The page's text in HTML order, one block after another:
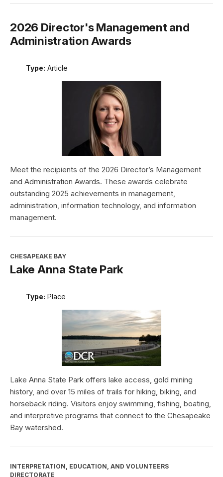
2026 Director's Management and
Administration Awards
Type: Article
Meet the recipients of the 2026 Director’s Management
and Administration Awards. These awards celebrate
outstanding 2025 achievements in management,
administration, information technology, and information
management.
CHESAPEAKE BAY
Lake Anna State Park
Type: Place
Lake Anna State Park offers lake access, gold mining
history, and over 15 miles of trails for hiking, biking, and
horseback riding. Visitors enjoy swimming, fishing, boating,
and interpretive programs that connect to the Chesapeake
Bay watershed.
INTERPRETATION, EDUCATION, AND VOLUNTEERS
DIRECTORATE